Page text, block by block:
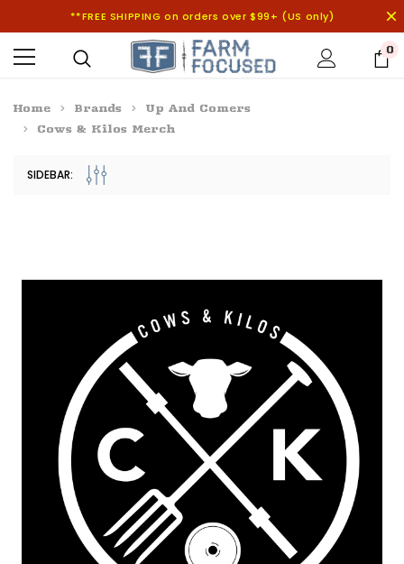
**FREE SHIPPING on orders over $99+ (US only)
0
Home Brands
Up And Comers
Cows & Kilos Merch
SIDEBAR: